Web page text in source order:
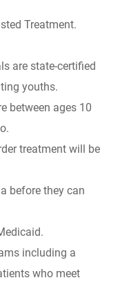
Treatment.
are state-certified
youths.
between ages 10
treatment will be
before they can
including a
who meet